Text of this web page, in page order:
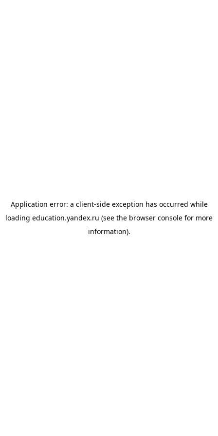
Application error: a client-side exception has occurred while
loading education.yandex.ru (see the browser console for more
information).